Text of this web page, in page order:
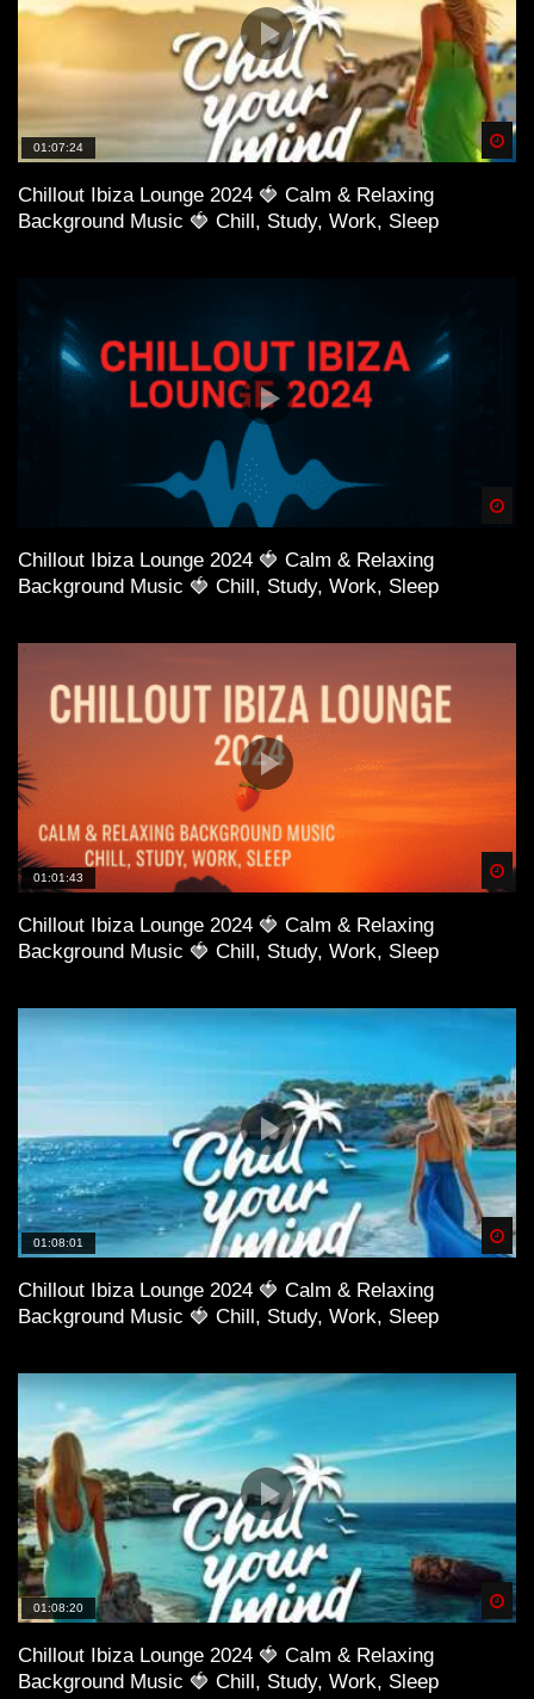
01:07:24
Chillout Ibiza Lounge 2024 🍓 Calm & Relaxing
Background Music 🍓 Chill, Study, Work, Sleep
Chillout Ibiza Lounge 2024 🍓 Calm & Relaxing
Background Music 🍓 Chill, Study, Work, Sleep
01:01:43
Chillout Ibiza Lounge 2024 🍓 Calm & Relaxing
Background Music 🍓 Chill, Study, Work, Sleep
01:08:01
Chillout Ibiza Lounge 2024 🍓 Calm & Relaxing
Background Music 🍓 Chill, Study, Work, Sleep
01:08:20
Chillout Ibiza Lounge 2024 🍓 Calm & Relaxing
Background Music 🍓 Chill, Study, Work, Sleep